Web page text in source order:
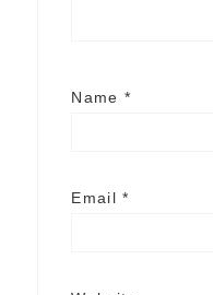
Name *
Email*